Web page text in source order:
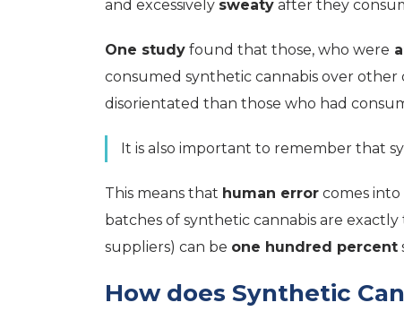
and excessively sweaty after they
One study found that those, who were
consumed synthetic cannabis over other
disorientated than those who had
It is also important to remember that
This means that human error comes
batches of synthetic cannabis are
suppliers) can be one hundred percent
How does Synthetic